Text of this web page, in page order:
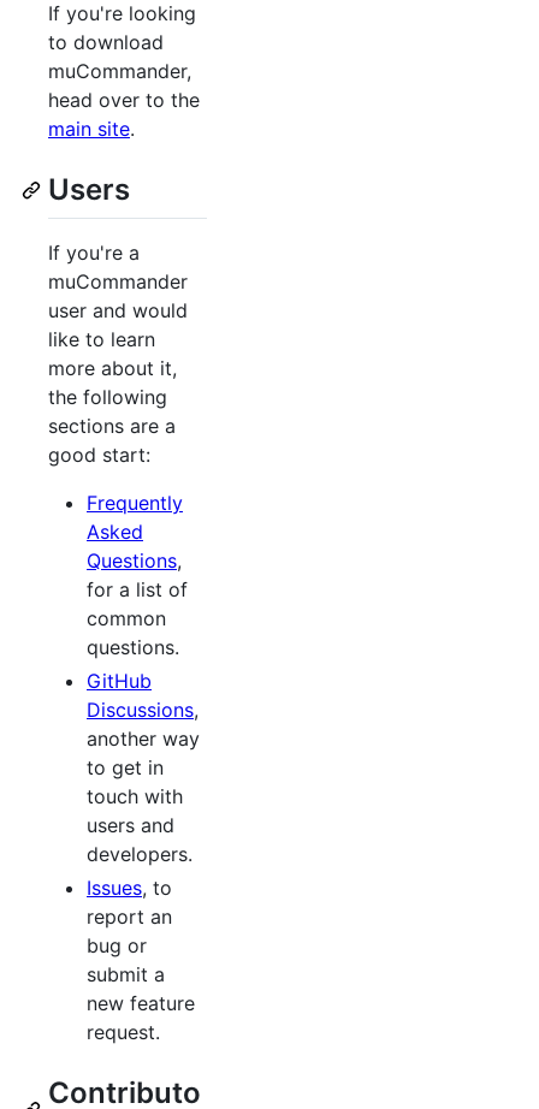
If you're looking
to download
muCommander,
head over to the
main site.
Users
If you're a
muCommander
user and would
like to learn
more about it,
the following
sections are a
good start:
Frequently
Asked
Questions,
for a list of
common
questions.
GitHub
Discussions,
another way
to get in
touch with
users and
developers.
Issues, to
report an
bug or
submit a
new feature
request.
Contributo